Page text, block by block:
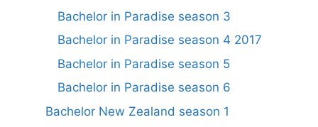
Bachelor in Paradise season 3
Bachelor in Paradise season 4 2017
Bachelor in Paradise season 5
Bachelor in Paradise season 6
Bachelor New Zealand season 1